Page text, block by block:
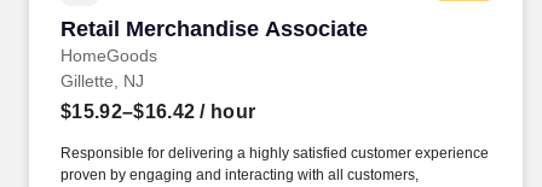
Retail Merchandise Associate
HomeGoods
Retail Merchandise Associate
Gillette, NJ
$15.92–$16.42 / hour
Responsible for delivering a highly satisfied customer experience
proven by engaging and interacting with all customers,